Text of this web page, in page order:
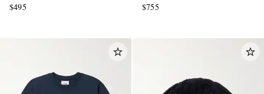
$495
$755